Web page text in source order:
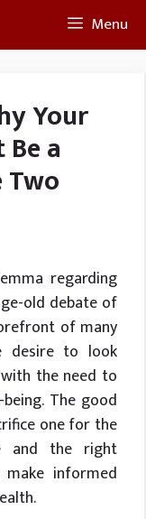
Menu
Your
a
Two
regarding
old debate of
of many
desire to look
the need to
The good
one for the
and the right
informed